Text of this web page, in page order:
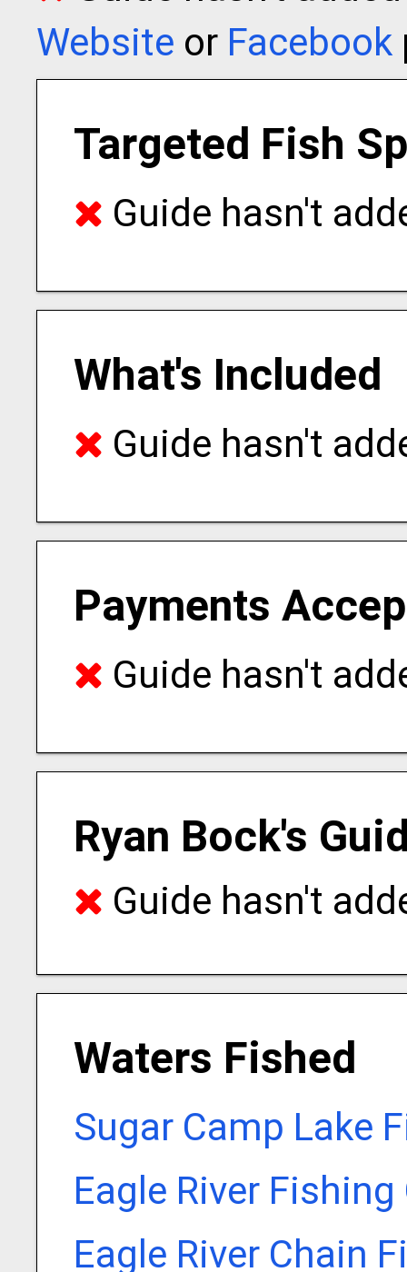
Website or Facebook
Targeted Fish
Guide hasn't
What's Included
Guide hasn't
Payments
Guide hasn't
Ryan Bock's
Guide hasn't
Waters Fished
Sugar Camp Lake
Eagle River
Eagle River Chain